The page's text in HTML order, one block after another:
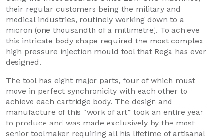
their regular customers being the military and
medical industries, routinely working down to a
micron (one thousandth of a millimetre). To achieve
this intricate body shape required the most complex
high pressure injection mould tool that Rega has ever
designed.
The tool has eight major parts, four of which must
move in perfect synchronicity with each other to
achieve each cartridge body. The design and
manufacture of this “work of art” took an entire year
to produce and was made exclusively by the most
senior toolmaker requiring all his lifetime of artisanal